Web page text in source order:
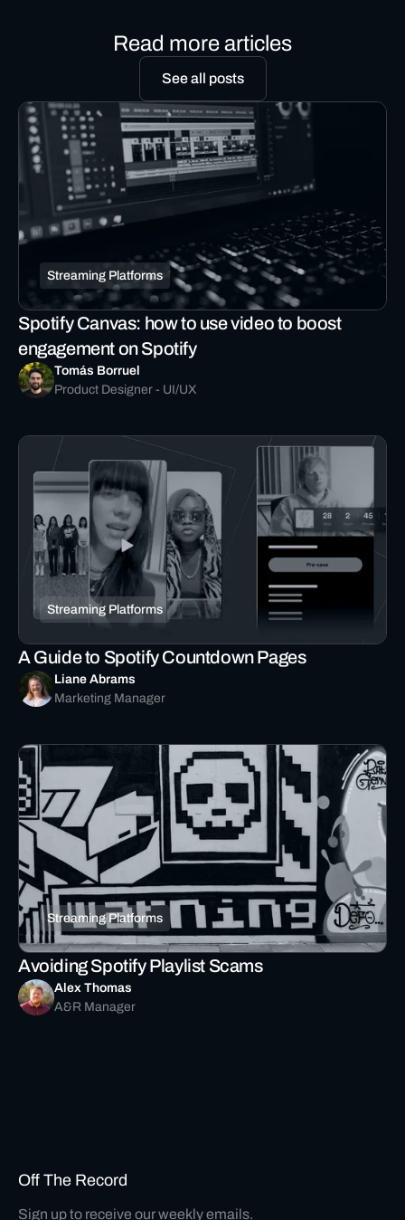
Read more articles
See all posts
Streaming Platforms
Spotify Canvas: how to use video to boost
engagement on Spotify
Tomás Borruel
Product Designer - UI/UX
Streaming Platforms
A Guide to Spotify Countdown Pages
Liane Abrams
Marketing Manager
Streaming Platforms
Avoiding Spotify Playlist Scams
Alex Thomas
A&R Manager
Off The Record
Sign up to receive our weekly emails.